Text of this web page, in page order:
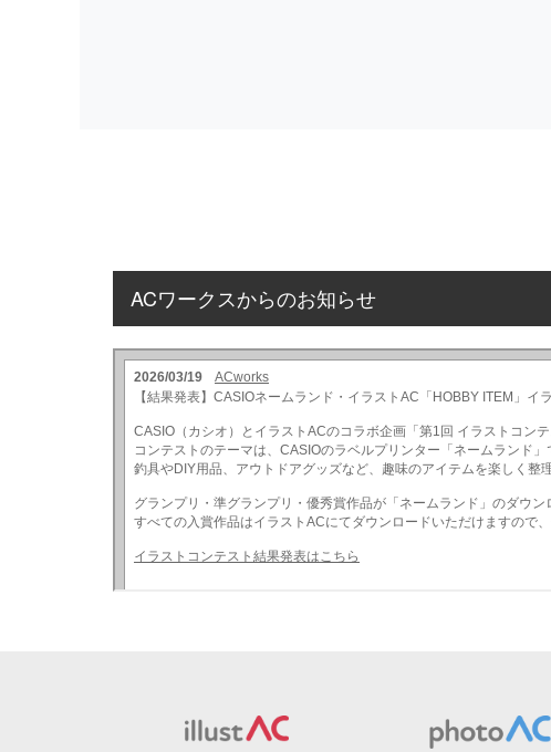
ACワークスからのお知らせ